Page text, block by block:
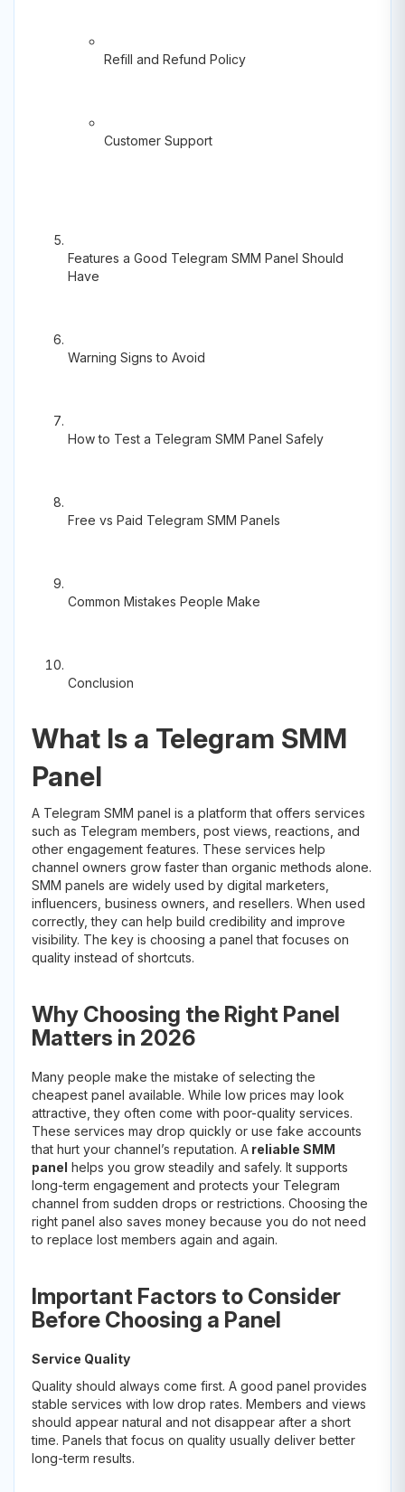
Refill and Refund Policy
Customer Support
Features a Good Telegram SMM Panel Should
Have
Warning Signs to Avoid
How to Test a Telegram SMM Panel Safely
Free vs Paid Telegram SMM Panels
Common Mistakes People Make
Conclusion
What Is a Telegram SMM
Panel
A Telegram SMM panel is a platform that offers services
such as Telegram members, post views, reactions, and
other engagement features. These services help
channel owners grow faster than organic methods alone.
SMM panels are widely used by digital marketers,
influencers, business owners, and resellers. When used
correctly, they can help build credibility and improve
visibility. The key is choosing a panel that focuses on
quality instead of shortcuts.
Why Choosing the Right Panel
Matters in 2026
Many people make the mistake of selecting the
cheapest panel available. While low prices may look
attractive, they often come with poor-quality services.
These services may drop quickly or use fake accounts
that hurt your channel’s reputation. A reliable SMM
panel helps you grow steadily and safely. It supports
long-term engagement and protects your Telegram
channel from sudden drops or restrictions. Choosing the
right panel also saves money because you do not need
to replace lost members again and again.
Important Factors to Consider
Before Choosing a Panel
Service Quality
Quality should always come first. A good panel provides
stable services with low drop rates. Members and views
should appear natural and not disappear after a short
time. Panels that focus on quality usually deliver better
long-term results.